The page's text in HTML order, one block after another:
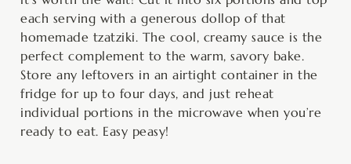
each serving with a generous dollop of that
homemade tzatziki. The cool, creamy sauce is the
perfect complement to the warm, savory bake.
Store any leftovers in an airtight container in the
fridge for up to four days, and just reheat
individual portions in the microwave when you’re
ready to eat. Easy peasy!